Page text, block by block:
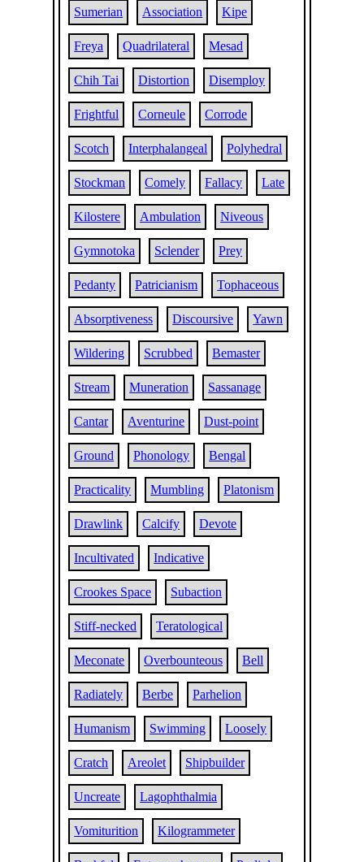
Sumerian Association Kipe
Freya Quadrilateral Mesad
Chih Tai Distortion Disemploy
Frightful Corneule Corrode
Scotch Interphalangeal Polyhedral
Stockman Comely Fallacy Late
Kilostere Ambulation Niveous
Gymnotoka Sclender Prey
Pedanty Patricianism Tophaceous
Absorptiveness Discoursive Yawn
Wildering Scrubbed Bemaster
Stream Muneration Sassanage
Cantar Aventurine Dust-point
Ground Phonology Bengal
Practicality Mumbling Platonism
Drawlink Calcify Devote
Incultivated Indicative
Crookes Space Subaction
Stiff-necked Teratological
Meconate Overbounteous Bell
Radiately Berbe Parhelion
Humanism Swimming Loosely
Cratch Areolet Shipbuilder
Uncreate Lagophthalmia
Vomiturition Kilogrammeter